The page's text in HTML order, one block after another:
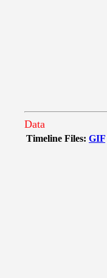
Data
Timeline Files: GIF